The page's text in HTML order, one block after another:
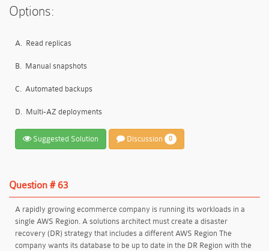
Options:
A. Read replicas
B. Manual snapshots
C. Automated backups
D. Multi-AZ deployments
Suggested Solution Discussion 0
Question # 63
A rapidly growing ecommerce company is running its workloads in a
single AWS Region. A solutions architect must create a disaster
recovery (DR) strategy that includes a different AWS Region The
company wants its database to be up to date in the DR Region with the